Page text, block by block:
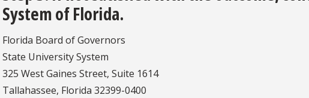
System of Florida.
Florida Board of Governors
State University System
325 West Gaines Street, Suite 1614
Tallahassee, Florida 32399-0400